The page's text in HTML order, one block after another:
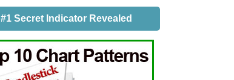
#1 Secret Indicator Revealed